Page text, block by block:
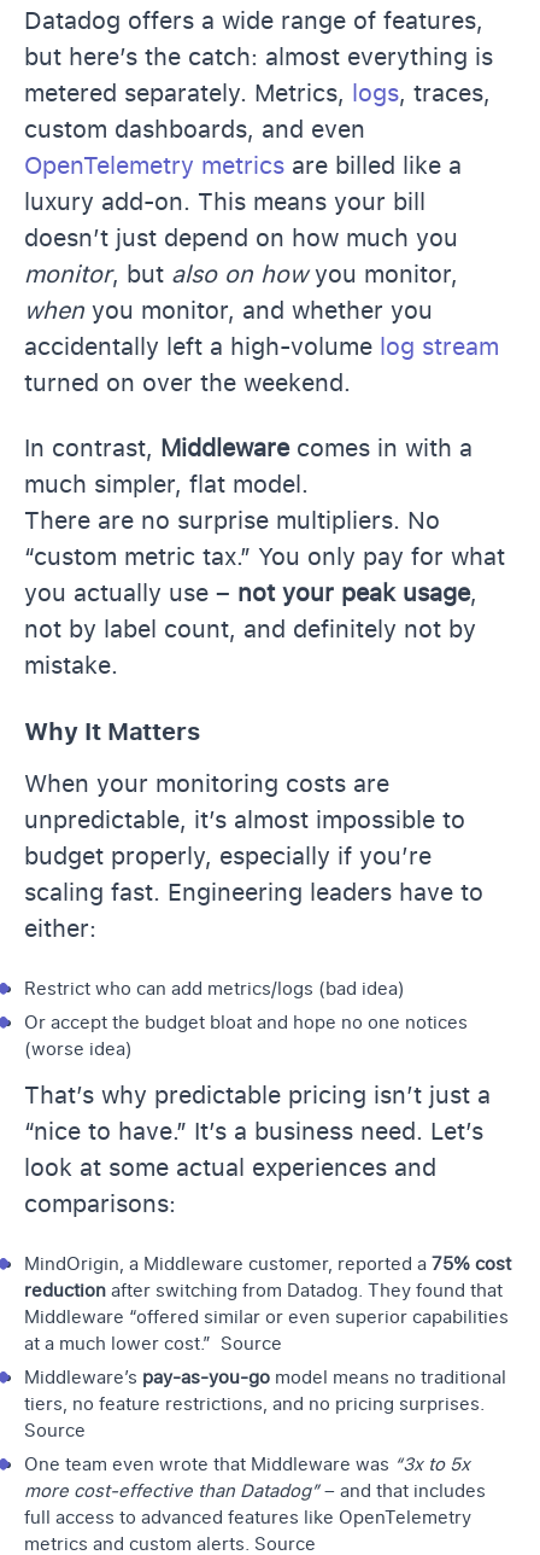
Datadog offers a wide range of features,
but here’s the catch: almost everything is
metered separately. Metrics, logs, traces,
custom dashboards, and even
OpenTelemetry metrics are billed like a
luxury add-on. This means your bill
doesn’t just depend on how much you
monitor, but also on howyou monitor,
when you monitor, and whether you
accidentally left a high-volume log stream
turned on over the weekend.
In contrast, Middlewarecomes in with a
much simpler, flat model.
There are no surprise multipliers. No
“custom metric tax.” You only pay for what
you actually use – not your peak usage,
not by label count, and definitely not by
mistake.
Why It Matters
When your monitoring costs are
unpredictable, it’s almost impossible to
budget properly, especially if you’re
scaling fast. Engineering leaders have to
either:
Restrict who can add metrics/logs (bad idea)
Or accept the budget bloat and hope no one notices
(worse idea)
That’s why predictable pricing isn’t just a
“nice to have.” It’s a business need. Let’s
look at some actual experiences and
comparisons:
MindOrigin, a Middleware customer, reported a 75% cost
reduction after switching from Datadog. They found that
Middleware “offered similar or even superior capabilities
at a much lower cost.” Source
Middleware’s pay-as-you-go model means no traditional
tiers, no feature restrictions, and no pricing surprises.
Source
One team even wrote that Middleware was “3x to 5x
more cost-effective than Datadog”– and that includes
full access to advanced features like OpenTelemetry
metrics and custom alerts. Source